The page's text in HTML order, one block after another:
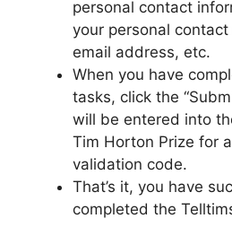
personal contact
your personal
email address, etc.
When you have
tasks, click the
will be entered into
Tim Horton Prize for
validation code.
That’s it, you have
completed the